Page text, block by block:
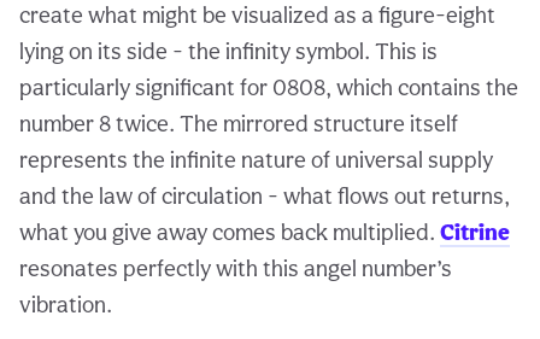
create what might be visualized as a figure-eight
lying on its side - the infinity symbol. This is
particularly significant for 0808, which contains the
number 8 twice. The mirrored structure itself
represents the infinite nature of universal supply
and the law of circulation - what flows out returns,
what you give away comes back multiplied. Citrine
resonates perfectly with this angel number’s
vibration.